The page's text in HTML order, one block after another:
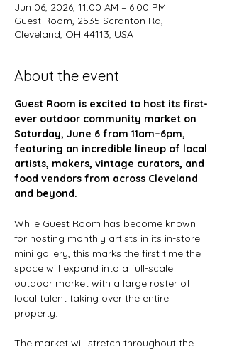
Jun 06, 2026, 11:00 AM – 6:00 PM
Guest Room, 2535 Scranton Rd,
Cleveland, OH 44113, USA
About the event
Guest Room is excited to host its first-
ever outdoor community market on
Saturday, June 6 from 11am–6pm,
featuring an incredible lineup of local
artists, makers, vintage curators, and
food vendors from across Cleveland
and beyond.
While Guest Room has become known
for hosting monthly artists in its in-store
mini gallery, this marks the first time the
space will expand into a full-scale
outdoor market with a large roster of
local talent taking over the entire
property.
The market will stretch throughout the